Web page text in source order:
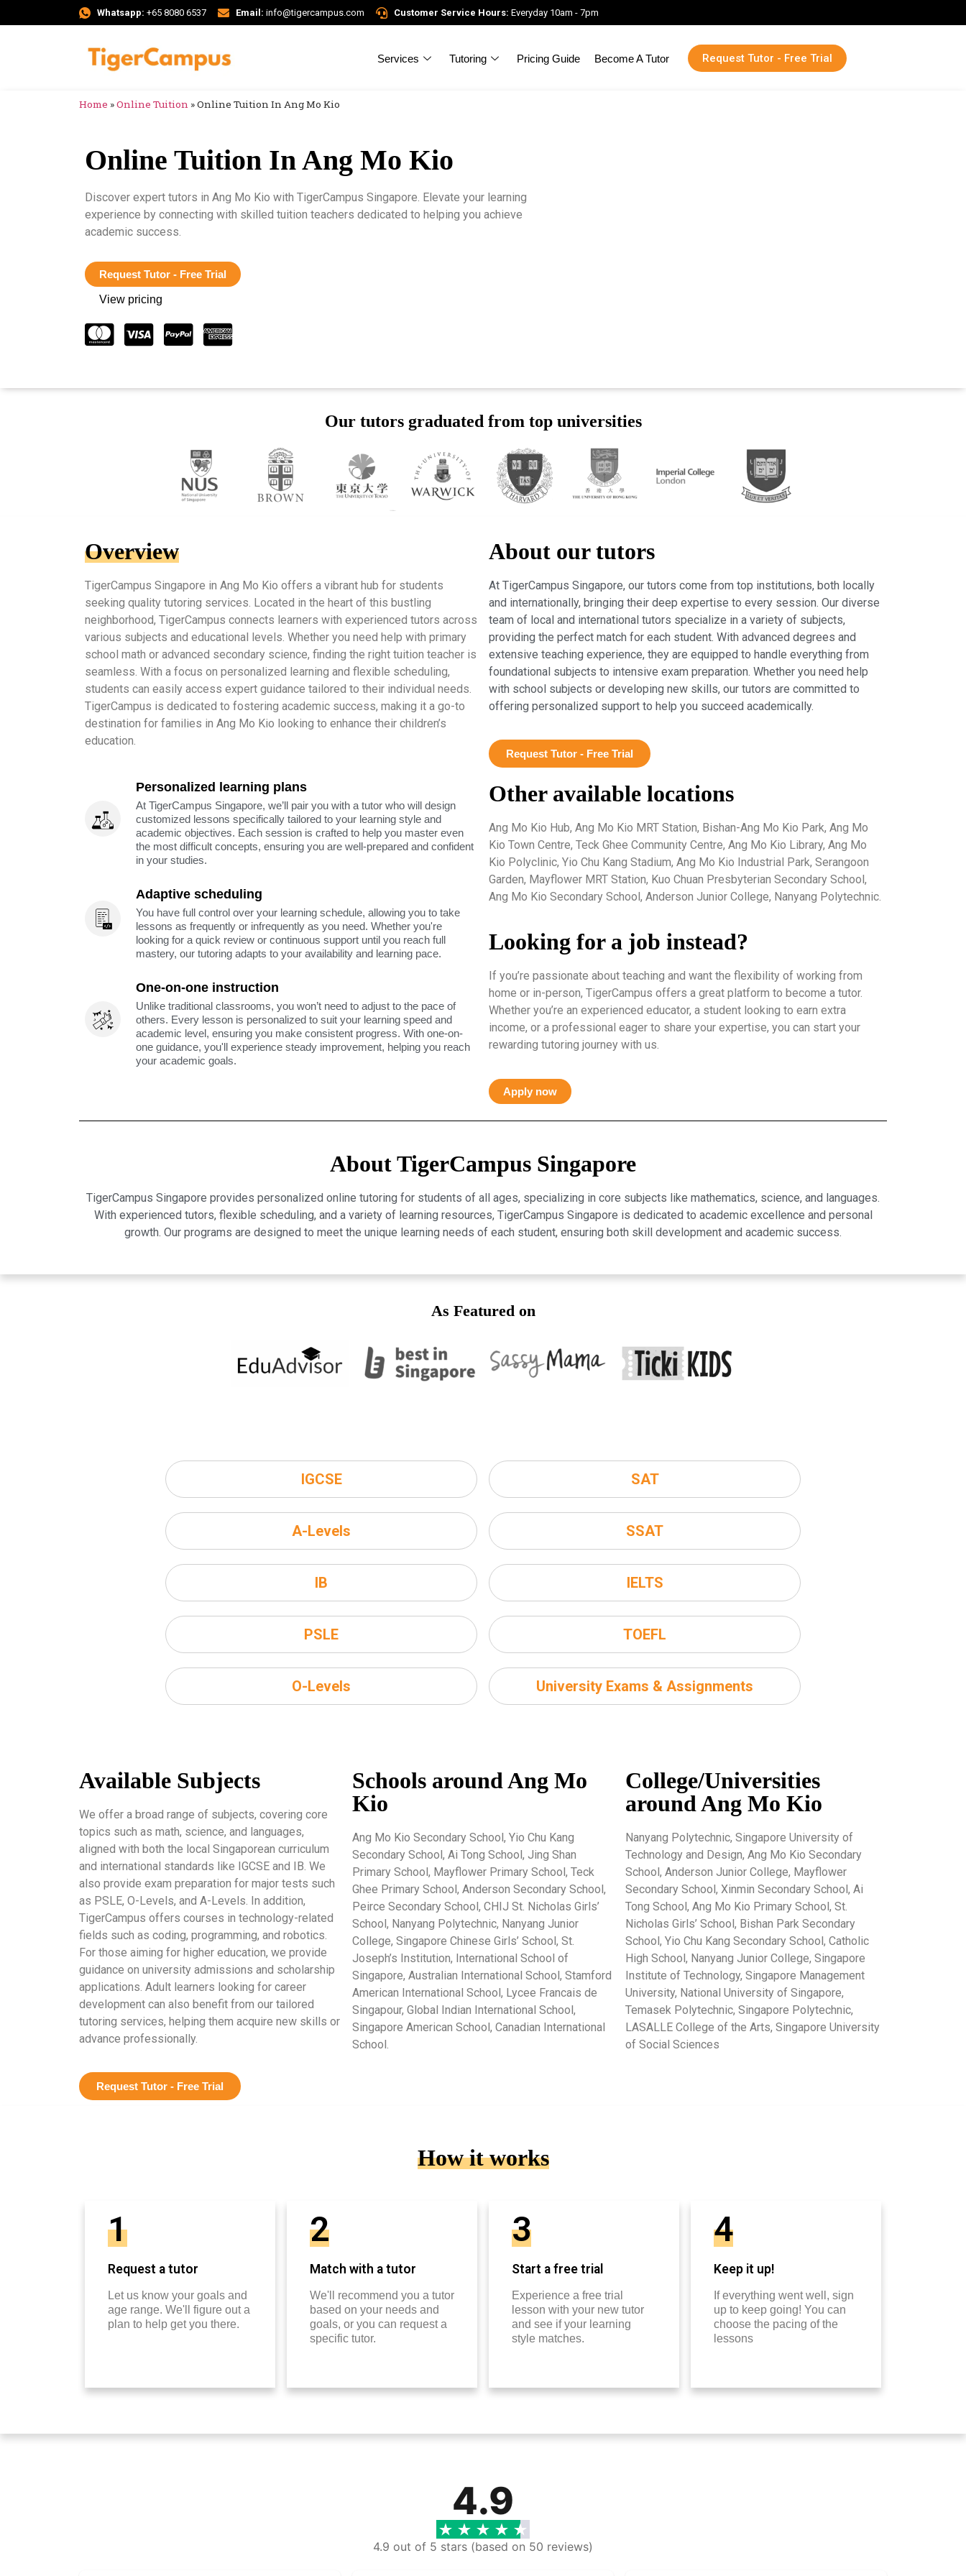
Whatsapp: +65 8080 6537 Email: info@tigercampus.com Customer Service Hours: Everyday 10am - 7pm
Services Tutoring Pricing Guide Become A Tutor Request Tutor - Free Trial
Home »Online Tuition »Online Tuition In Ang Mo Kio
Online Tuition In Ang Mo Kio
Discover expert tutors in Ang Mo Kio with TigerCampus Singapore. Elevate your learning
experience by connecting with skilled tuition teachers dedicated to helping you achieve
academic success.
Request Tutor - Free Trial
View pricing
Our tutors graduated from top universities
Overview
TigerCampus Singapore in Ang Mo Kio offers a vibrant hub for students
seeking quality tutoring services. Located in the heart of this bustling
neighborhood, TigerCampus connects learners with experienced tutors across
various subjects and educational levels. Whether you need help with primary
school math or advanced secondary science, finding the right tuition teacher is
seamless. With a focus on personalized learning and flexible scheduling,
students can easily access expert guidance tailored to their individual needs.
TigerCampus is dedicated to fostering academic success, making it a go-to
destination for families in Ang Mo Kio looking to enhance their children’s
education.
Personalized learning plans
At TigerCampus Singapore, we’ll pair you with a tutor who will design
customized lessons specifically tailored to your learning style and
academic objectives. Each session is crafted to help you master even
the most difficult concepts, ensuring you are well-prepared and confident
in your studies.
Adaptive scheduling
You have full control over your learning schedule, allowing you to take
lessons as frequently or infrequently as you need. Whether you're
looking for a quick review or continuous support until you reach full
mastery, our tutoring adapts to your availability and learning pace.
One-on-one instruction
Unlike traditional classrooms, you won’t need to adjust to the pace of
others. Every lesson is personalized to suit your learning speed and
academic level, ensuring you make consistent progress. With one-on-
one guidance, you'll experience steady improvement, helping you reach
your academic goals.
About our tutors
At TigerCampus Singapore, our tutors come from top institutions, both locally
and internationally, bringing their deep expertise to every session. Our diverse
team of local and international tutors specialize in a variety of subjects,
providing the perfect match for each student. With advanced degrees and
extensive teaching experience, they are equipped to handle everything from
foundational subjects to intensive exam preparation. Whether you need help
with school subjects or developing new skills, our tutors are committed to
offering personalized support to help you succeed academically.
Request Tutor - Free Trial
Other available locations
Ang Mo Kio Hub, Ang Mo Kio MRT Station, Bishan-Ang Mo Kio Park, Ang Mo
Kio Town Centre, Teck Ghee Community Centre, Ang Mo Kio Library, Ang Mo
Kio Polyclinic, Yio Chu Kang Stadium, Ang Mo Kio Industrial Park, Serangoon
Garden, Mayflower MRT Station, Kuo Chuan Presbyterian Secondary School,
Ang Mo Kio Secondary School, Anderson Junior College, Nanyang Polytechnic.
Looking for a job instead?
If you’re passionate about teaching and want the flexibility of working from
home or in-person, TigerCampus offers a great platform to become a tutor.
Whether you’re an experienced educator, a student looking to earn extra
income, or a professional eager to share your expertise, you can start your
rewarding tutoring journey with us.
Apply now
About TigerCampus Singapore
TigerCampus Singapore provides personalized online tutoring for students of all ages, specializing in core subjects like mathematics, science, and languages.
With experienced tutors, flexible scheduling, and a variety of learning resources, TigerCampus Singapore is dedicated to academic excellence and personal
growth. Our programs are designed to meet the unique learning needs of each student, ensuring both skill development and academic success.
As Featured on
IGCSE
A-Levels
IB
PSLE
O-Levels
SAT
SSAT
IELTS
TOEFL
University Exams & Assignments
Available Subjects
We offer a broad range of subjects, covering core
topics such as math, science, and languages,
aligned with both the local Singaporean curriculum
and international standards like IGCSE and IB. We
also provide exam preparation for major tests such
as PSLE, O-Levels, and A-Levels. In addition,
TigerCampus offers courses in technology-related
fields such as coding, programming, and robotics.
For those aiming for higher education, we provide
guidance on university admissions and scholarship
applications. Adult learners looking for career
development can also benefit from our tailored
tutoring services, helping them acquire new skills or
advance professionally.
Request Tutor - Free Trial
Schools around Ang Mo
Kio
Ang Mo Kio Secondary School, Yio Chu Kang
Secondary School, Ai Tong School, Jing Shan
Primary School, Mayflower Primary School, Teck
Ghee Primary School, Anderson Secondary School,
Peirce Secondary School, CHIJ St. Nicholas Girls’
School, Nanyang Polytechnic, Nanyang Junior
College, Singapore Chinese Girls’ School, St.
Joseph’s Institution, International School of
Singapore, Australian International School, Stamford
American International School, Lycee Francais de
Singapour, Global Indian International School,
Singapore American School, Canadian International
School.
College/Universities
around Ang Mo Kio
Nanyang Polytechnic, Singapore University of
Technology and Design, Ang Mo Kio Secondary
School, Anderson Junior College, Mayflower
Secondary School, Xinmin Secondary School, Ai
Tong School, Ang Mo Kio Primary School, St.
Nicholas Girls’ School, Bishan Park Secondary
School, Yio Chu Kang Secondary School, Catholic
High School, Nanyang Junior College, Singapore
Institute of Technology, Singapore Management
University, National University of Singapore,
Temasek Polytechnic, Singapore Polytechnic,
LASALLE College of the Arts, Singapore University
of Social Sciences
How it works
1
Request a tutor
Let us know your goals and
age range. We'll figure out a
plan to help get you there.
2
Match with a tutor
We'll recommend you a tutor
based on your needs and
goals, or you can request a
specific tutor.
3
Start a free trial
Experience a free trial
lesson with your new tutor
and see if your learning
style matches.
4
Keep it up!
If everything went well, sign
up to keep going! You can
choose the pacing of the
lessons
4.9
4.9 out of 5 stars (based on 50 reviews)